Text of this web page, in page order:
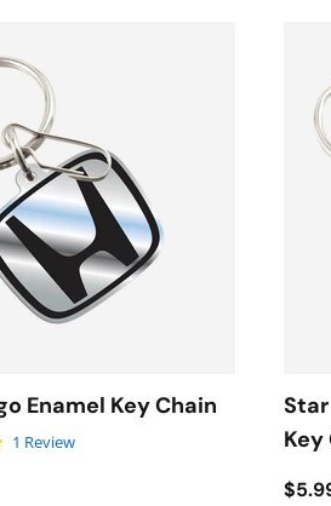
Enamel Key Chain
5.0 star rating
1 Review
Key